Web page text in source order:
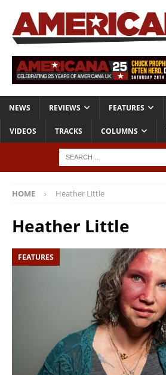
NEWS REVIEWS FEATURES
VIDEOS TRACKS COLUMNS
HOME Heather Little
Heather Little
FEATURES